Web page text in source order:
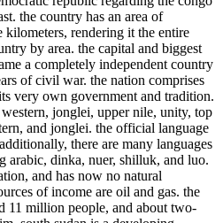
the country has an area of
rendering it the entire
by area. the capital and biggest
a completely independent country
of civil war. the nation comprises
very own government and tradition.
western, jonglei, upper nile, unity, top
and jonglei. the official language
there are many languages
arabic, dinka, nuer, shilluk, and luo.
and has now no natural
of income are oil and gas. the
11 million people, and about two-